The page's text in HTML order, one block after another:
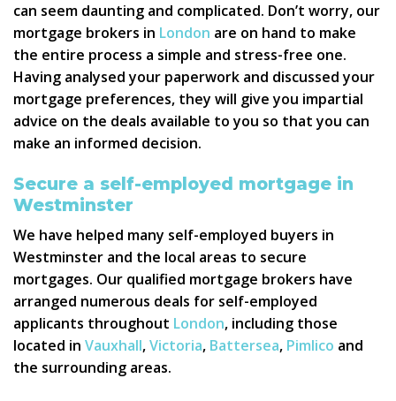
can seem daunting and complicated. Don’t worry, our
mortgage brokers in London are on hand to make
the entire process a simple and stress-free one.
Having analysed your paperwork and discussed your
mortgage preferences, they will give you impartial
advice on the deals available to you so that you can
make an informed decision.
Secure a self-employed mortgage in
Westminster
We have helped many self-employed buyers in
Westminster and the local areas to secure
mortgages. Our qualified mortgage brokers have
arranged numerous deals for self-employed
applicants throughout London, including those
located in Vauxhall,Victoria, Battersea, Pimlico and
the surrounding areas.